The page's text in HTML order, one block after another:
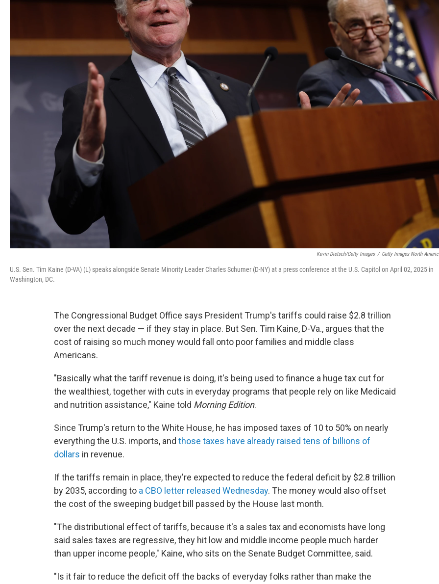
Kevin Dietsch/Getty Images / Getty Images North
U.S. Sen. Tim Kaine (D-VA) (L) speaks alongside Senate Minority Leader Charles Schumer (D-NY) at a press conference at the U.S. Capitol on April 02, 2025 in
Washington, DC.
The Congressional Budget Office says President Trump's tariffs could raise $2.8 trillion
over the next decade — if they stay in place. But Sen. Tim Kaine, D-Va., argues that the
cost of raising so much money would fall onto poor families and middle class
Americans.
"Basically what the tariff revenue is doing, it's being used to finance a huge tax cut for
the wealthiest, together with cuts in everyday programs that people rely on like Medicaid
and nutrition assistance," Kaine told Morning Edition.
Since Trump's return to the White House, he has imposed taxes of 10 to 50% on nearly
everything the U.S. imports, and those taxes have already raised tens of billions of
dollars in revenue.
If the tariffs remain in place, they're expected to reduce the federal deficit by $2.8 trillion
by 2035, according to a CBO letter released Wednesday. The money would also offset
the cost of the sweeping budget bill passed by the House last month.
"The distributional effect of tariffs, because it's a sales tax and economists have long
said sales taxes are regressive, they hit low and middle income people much harder
than upper income people," Kaine, who sits on the Senate Budget Committee, said.
"Is it fair to reduce the deficit off the backs of everyday folks rather than make the